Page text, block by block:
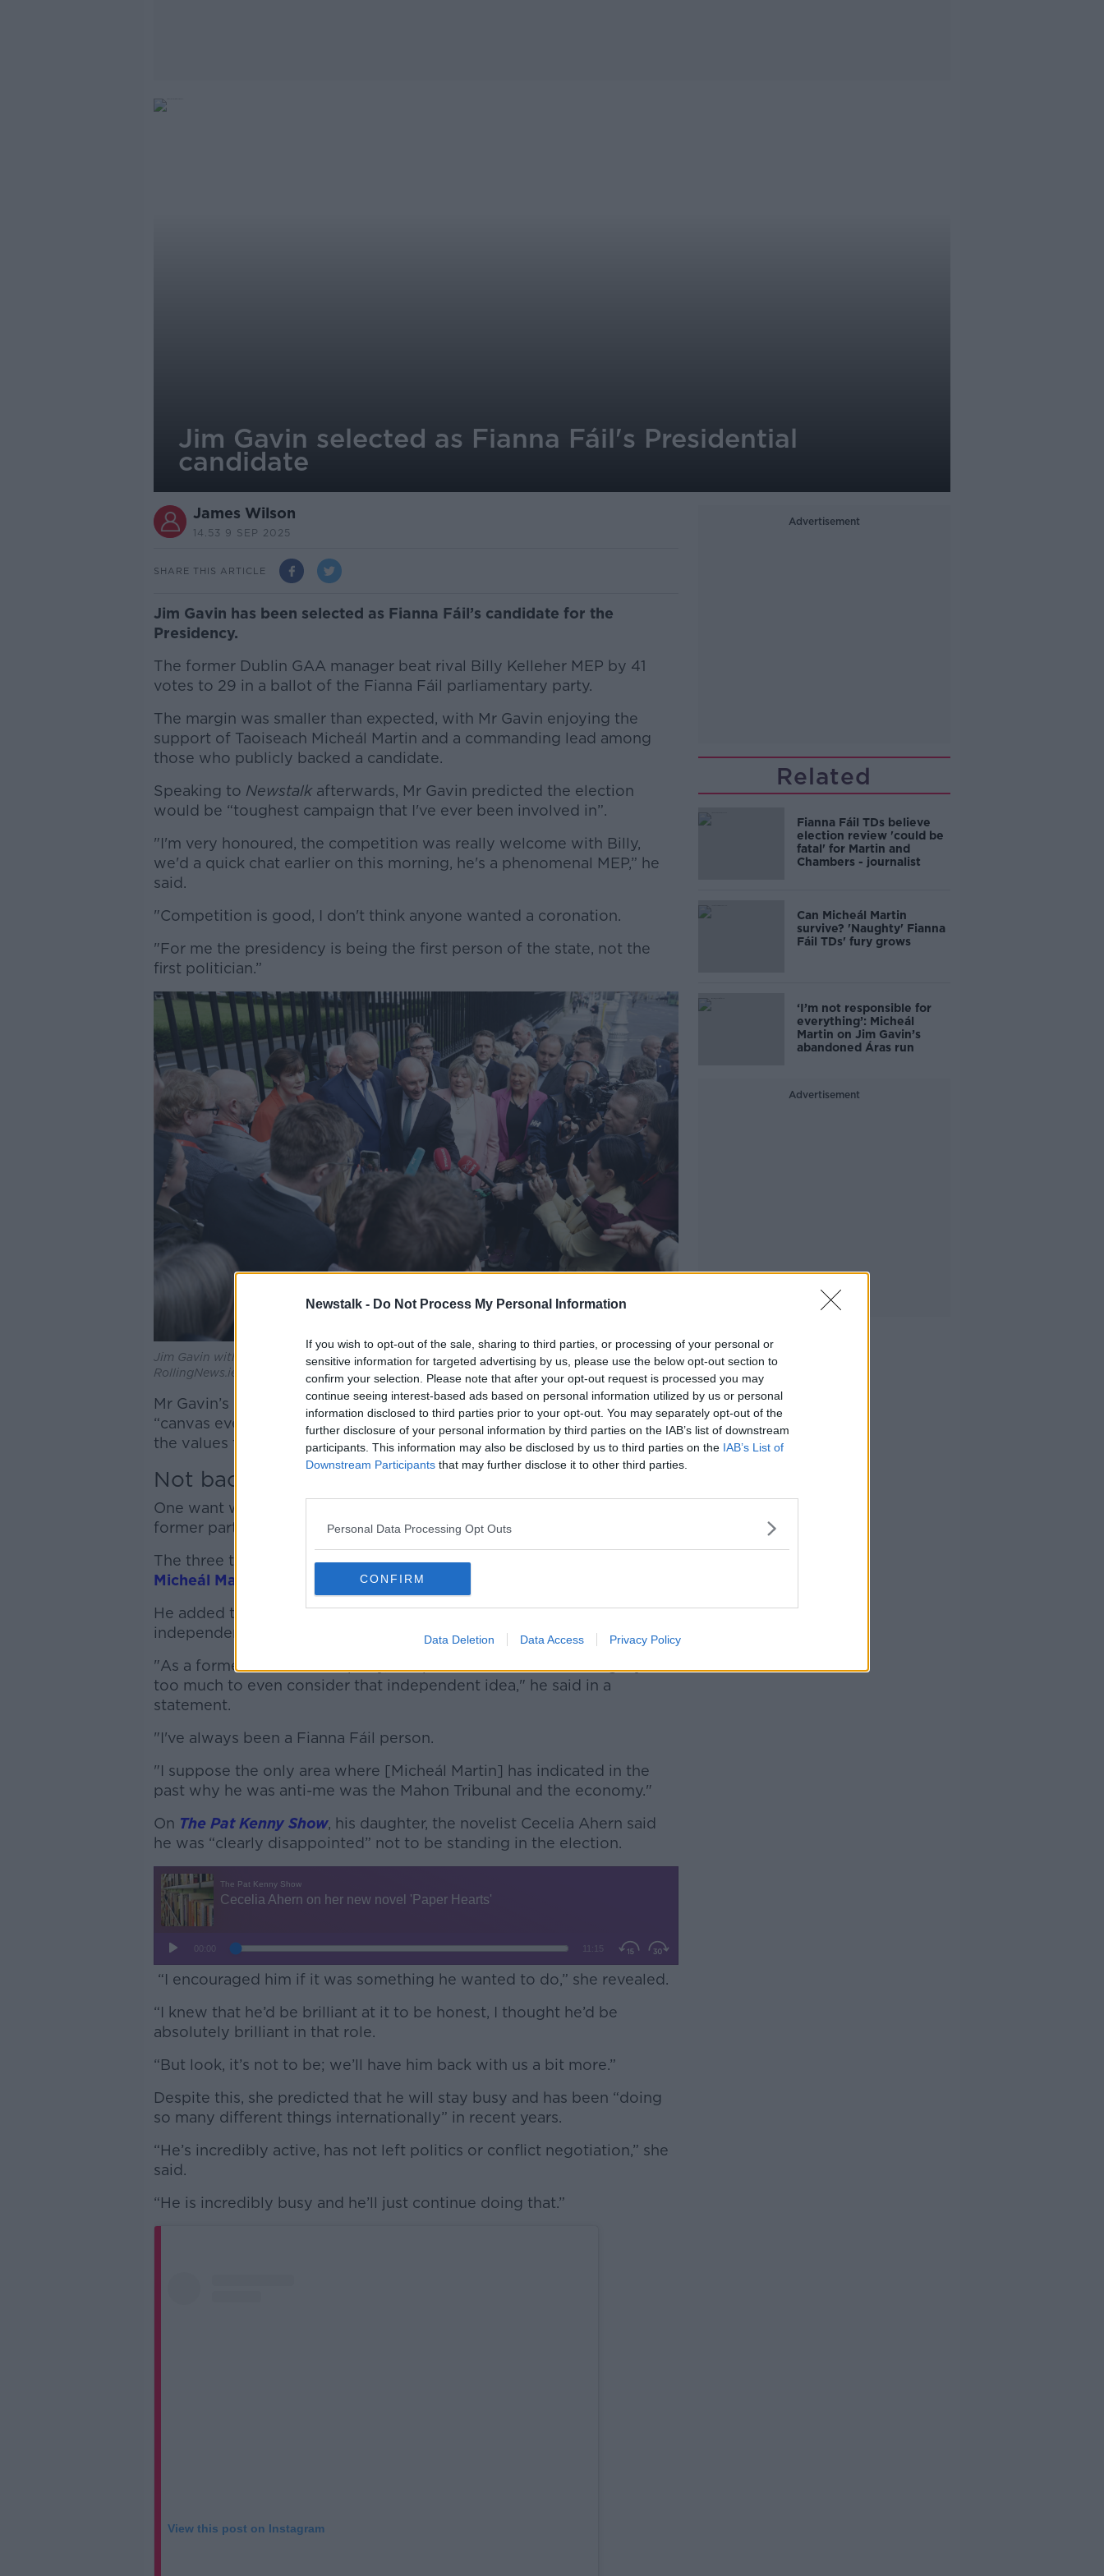
Newstalk - Do Not Process My Personal Information
If you wish to opt-out of the sale, sharing to third parties, or processing of your personal or
sensitive information for targeted advertising by us, please use the below opt-out section to
confirm your selection. Please note that after your opt-out request is processed you may
continue seeing interest-based ads based on personal information utilized by us or personal
information disclosed to third parties prior to your opt-out. You may separately opt-out of the
further disclosure of your personal information by third parties on the IAB’s list of downstream
participants. This information may also be disclosed by us to third parties on the IAB’s List of
Downstream Participants that may further disclose it to other third parties.
Personal Data Processing Opt Outs
CONFIRM
Data Deletion Data Access Privacy Policy
Jim Gavin selected as Fianna Fáil's Presidential
candidate
James Wilson
14.53 9 SEP 2025
SHARE THIS ARTICLE
Jim Gavin has been selected as Fianna Fáil’s candidate for the
Presidency.
The former Dublin GAA manager beat rival Billy Kelleher MEP by 41
votes to 29 in a ballot of the Fianna Fáil parliamentary party.
The margin was smaller than expected, with Mr Gavin enjoying the
support of Taoiseach Micheál Martin and a commanding lead among
those who publicly backed a candidate.
Speaking to Newstalk afterwards, Mr Gavin predicted the election
would be “toughest campaign that I've ever been involved in”.
#AD
Learn more
"I'm very honoured, the competition was really welcome with Billy,
we'd a quick chat earlier on this morning, he's a phenomenal MEP,” he
said.
"Competition is good, I don't think anyone wanted a coronation.
"For me the presidency is being the first person of the state, not the
first politician.”
Jim Gavin with members of the Fianna Fáil Parliamentary Party. Picture by: Leah Farrell/©
RollingNews.ie
Mr Gavin’s defeated rival, Mr Kelleher, congratulated him and vowed to
“canvas every day I can to ensure that he is elected because he shares
the values that I share”.
Not backing Bertie
One want who was not on Fianna Fáil’s ballot paper today was their
former party leader Bertie Ahern.
The three term Taoiseach pulled out of the race last week and
Micheál Martin of being “anti-me”.
He added that he would not seek a nomination to stand as an
independent.
"As a former leader of the party, I respect Fianna Fáil and its legacy far
too much to even consider that independent idea," he said in a
statement.
"I've always been a Fianna Fáil person.
"I suppose the only area where [Micheál Martin] has indicated in the
past why he was anti-me was the Mahon Tribunal and the economy."
On The Pat Kenny Show, his daughter, the novelist Cecelia Ahern said
he was “clearly disappointed” not to be standing in the election.
“I encouraged him if it was something he wanted to do,” she revealed.
“I knew that he’d be brilliant at it to be honest, I thought he’d be
absolutely brilliant in that role.
“But look, it’s not to be; we’ll have him back with us a bit more.”
Despite this, she predicted that he will stay busy and has been “doing
so many different things internationally” in recent years.
“He’s incredibly active, has not left politics or conflict negotiation,” she
said.
“He is incredibly busy and he’ll just continue doing that.”
View this post on Instagram
Advertisement
Related
Fianna Fáil TDs believe
election review 'could be
fatal' for Martin and
Chambers - journalist
Can Micheál Martin
survive? 'Naughty' Fianna
Fáil TDs' fury grows
‘I’m not responsible for
everything’: Micheál
Martin on Jim Gavin’s
abandoned Áras run
Advertisement